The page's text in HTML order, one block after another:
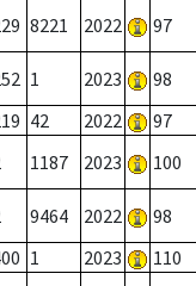
8221 2022 97
1 2023 98
42 2022 97
1187 2023 100
9464 2022 98
1 2023 110